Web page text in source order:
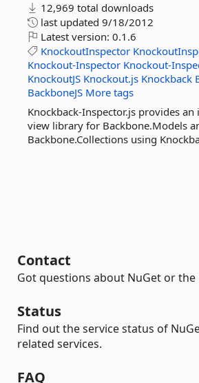
12,969 total downloads
last updated 9/18/2012
Latest version: 0.1.6
KnockoutInspector
Knockout-Inspector Knockout-
KnockoutJS Knockout.js Knockback
BackboneJS More tags
Knockback-Inspector.js provides
view library for Backbone.Models
Backbone.Collections using
Contact
Got questions about NuGet or the
Status
Find out the service status of
related services.
FAQ